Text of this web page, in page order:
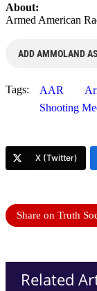
About:
Armed American
ADD AMMOLAND
Tags: AAR
Shooting
X (Twitter)
Share on Truth
Related